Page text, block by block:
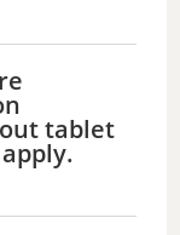
tablet